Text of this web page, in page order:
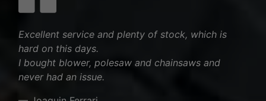
Excellent service and plenty of stock, which is
hard on this days.
I bought blower, polesaw and chainsaws and
never had an issue.